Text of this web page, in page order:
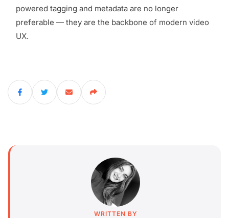
powered tagging and metadata are no longer
preferable — they are the backbone of modern video
UX.
WRITTEN BY